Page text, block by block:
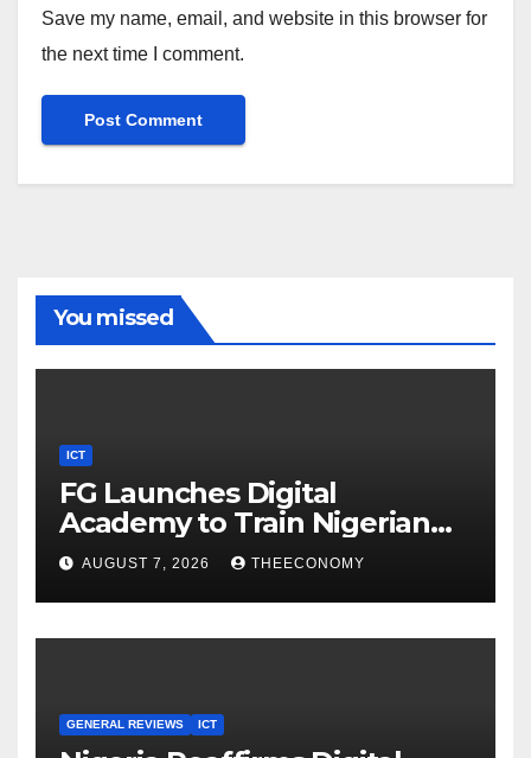
Save my name, email, and website in this browser for
the next time I comment.
You missed
ICT
FG Launches Digital
Academy to Train Nigerian
Youths in AI, Cybersecurity,
Cloud Computing
AUGUST 7, 2026 THEECONOMY
GENERAL REVIEWS ICT